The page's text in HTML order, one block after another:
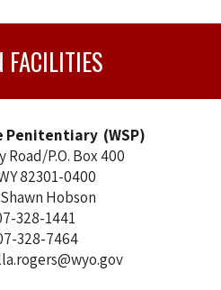
FACILITIES
Penitentiary (WSP)
Road/P.O. Box 400
82301-0400
Hobson
328-1441
328-7464